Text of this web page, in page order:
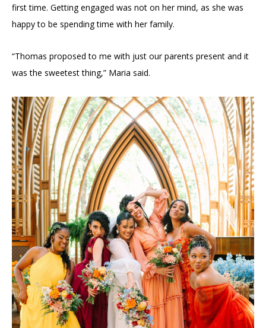
first time. Getting engaged was not on her mind, as she was
happy to be spending time with her family.
“Thomas proposed to me with just our parents present and it
was the sweetest thing,” Maria said.